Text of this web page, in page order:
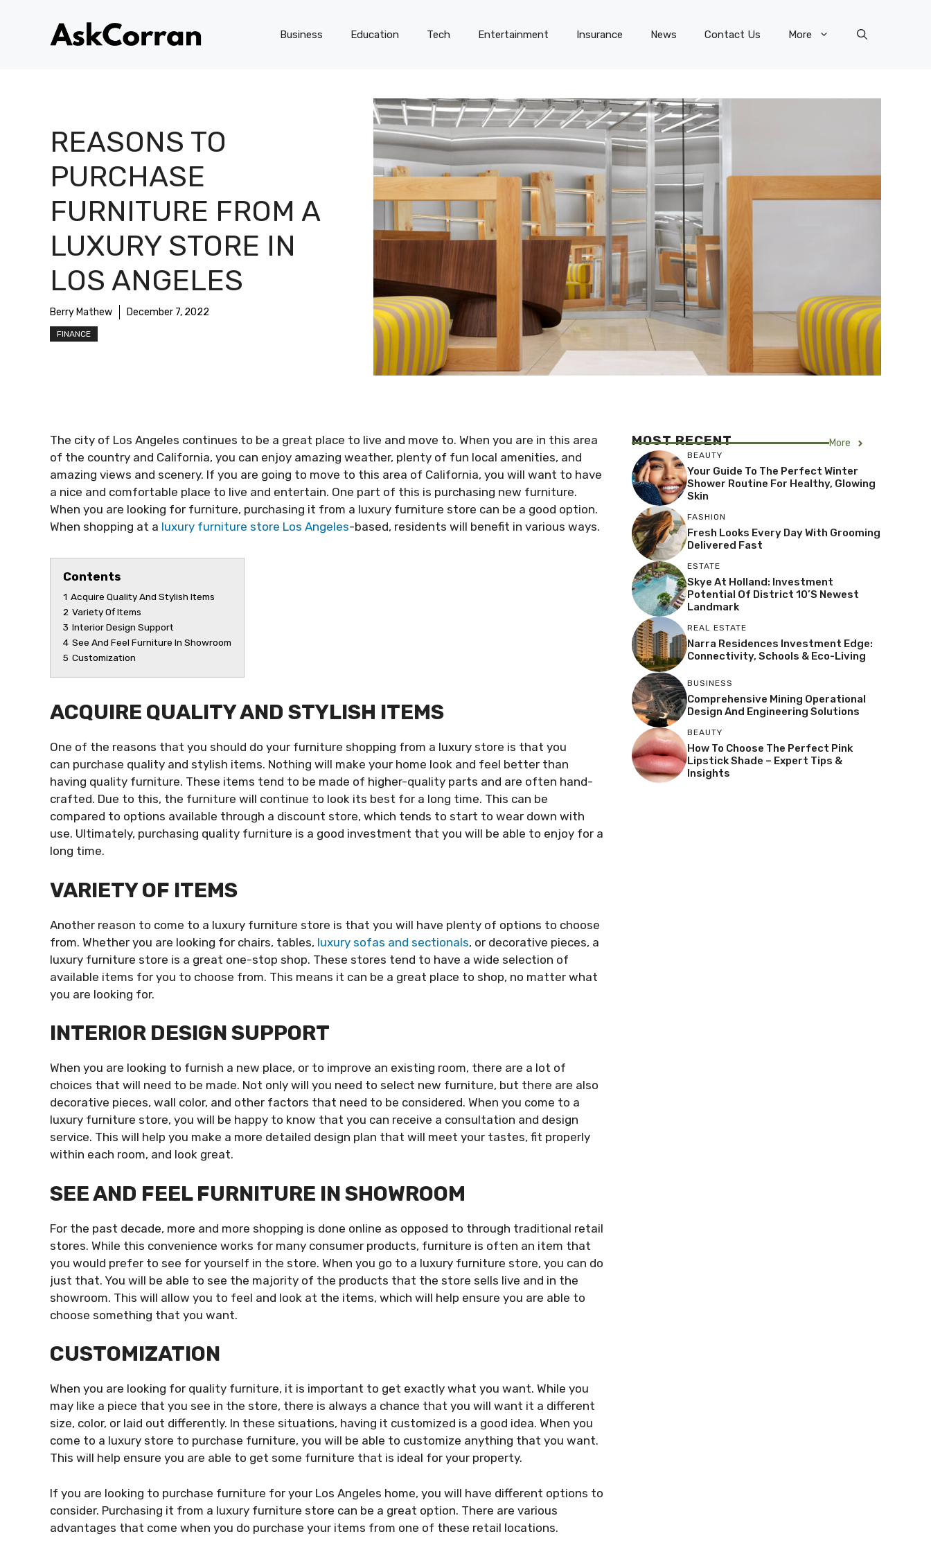
Business Education Tech Entertainment Insurance News Contact Us More
REASONS TO
PURCHASE
FURNITURE FROM A
LUXURY STORE IN
LOS ANGELES
Berry Mathew December 7, 2022
FINANCE
The city of Los Angeles continues to be a great place to live and move to. When you are in this area
of the country and California, you can enjoy amazing weather, plenty of fun local amenities, and
amazing views and scenery. If you are going to move to this area of California, you will want to have
a nice and comfortable place to live and entertain. One part of this is purchasing new furniture.
When you are looking for furniture, purchasing it from a luxury furniture store can be a good option.
When shopping at a luxury furniture store Los Angeles-based, residents will benefit in various ways.
Contents
1 Acquire Quality And Stylish Items
2 Variety Of Items
3 Interior Design Support
4 See And Feel Furniture In Showroom
5 Customization
ACQUIRE QUALITY AND STYLISH ITEMS
One of the reasons that you should do your furniture shopping from a luxury store is that you
can purchase quality and stylish items. Nothing will make your home look and feel better than
having quality furniture. These items tend to be made of higher-quality parts and are often hand-
crafted. Due to this, the furniture will continue to look its best for a long time. This can be
compared to options available through a discount store, which tends to start to wear down with
use. Ultimately, purchasing quality furniture is a good investment that you will be able to enjoy for a
long time.
VARIETY OF ITEMS
Another reason to come to a luxury furniture store is that you will have plenty of options to choose
from. Whether you are looking for chairs, tables, luxury sofas and sectionals, or decorative pieces, a
luxury furniture store is a great one-stop shop. These stores tend to have a wide selection of
available items for you to choose from. This means it can be a great place to shop, no matter what
you are looking for.
INTERIOR DESIGN SUPPORT
When you are looking to furnish a new place, or to improve an existing room, there are a lot of
choices that will need to be made. Not only will you need to select new furniture, but there are also
decorative pieces, wall color, and other factors that need to be considered. When you come to a
luxury furniture store, you will be happy to know that you can receive a consultation and design
service. This will help you make a more detailed design plan that will meet your tastes, fit properly
within each room, and look great.
SEE AND FEEL FURNITURE IN SHOWROOM
For the past decade, more and more shopping is done online as opposed to through traditional retail
stores. While this convenience works for many consumer products, furniture is often an item that
you would prefer to see for yourself in the store. When you go to a luxury furniture store, you can do
just that. You will be able to see the majority of the products that the store sells live and in the
showroom. This will allow you to feel and look at the items, which will help ensure you are able to
choose something that you want.
CUSTOMIZATION
When you are looking for quality furniture, it is important to get exactly what you want. While you
may like a piece that you see in the store, there is always a chance that you will want it a different
size, color, or laid out differently. In these situations, having it customized is a good idea. When you
come to a luxury store to purchase furniture, you will be able to customize anything that you want.
This will help ensure you are able to get some furniture that is ideal for your property.
If you are looking to purchase furniture for your Los Angeles home, you will have different options to
consider. Purchasing it from a luxury furniture store can be a great option. There are various
advantages that come when you do purchase your items from one of these retail locations.
MOST RECENT More
BEAUTY
Your Guide To The Perfect Winter
Shower Routine For Healthy, Glowing
Skin
FASHION
Fresh Looks Every Day With Grooming
Delivered Fast
ESTATE
Skye At Holland: Investment
Potential Of District 10’s Newest
Landmark
REAL ESTATE
Narra Residences Investment Edge:
Connectivity, Schools & Eco-Living
BUSINESS
Comprehensive Mining Operational
Design And Engineering Solutions
BEAUTY
How To Choose The Perfect Pink
Lipstick Shade – Expert Tips &
Insights